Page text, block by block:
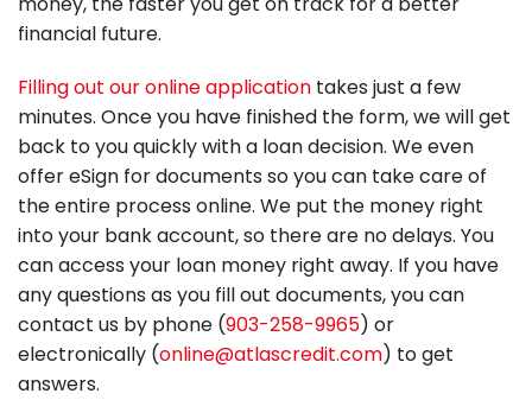
financial future.
Filling out our online application takes just a few
minutes. Once you have finished the form, we will get
back to you quickly with a loan decision. We even
offer eSign for documents so you can take care of
the entire process online. We put the money right
into your bank account, so there are no delays. You
can access your loan money right away. If you have
any questions as you fill out documents, you can
contact us by phone (903-258-9965) or
electronically (online@atlascredit.com) to get
answers.